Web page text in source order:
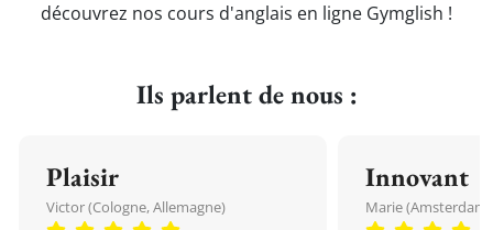
découvrez nos cours d'anglais en ligne Gymglish !
Ils parlent de nous :
Plaisir
Victor (Cologne, Allemagne)
Innovant
Marie (Amsterdam,